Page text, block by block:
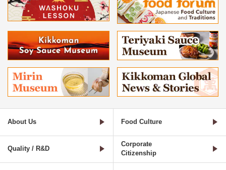
About Us Food Culture
Quality / R&D
Corporate
Citizenship